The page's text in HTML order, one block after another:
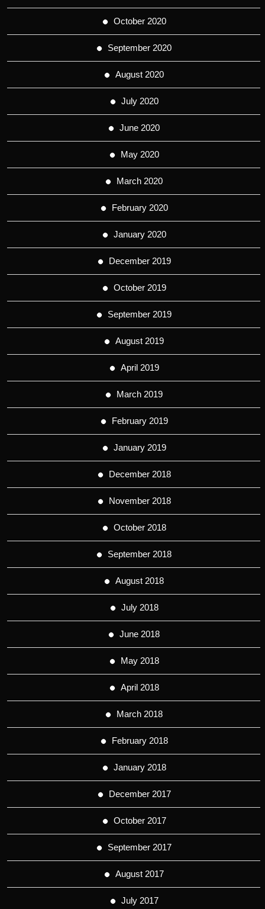
October 2020
September 2020
August 2020
July 2020
June 2020
May 2020
March 2020
February 2020
January 2020
December 2019
October 2019
September 2019
August 2019
April 2019
March 2019
February 2019
January 2019
December 2018
November 2018
October 2018
September 2018
August 2018
July 2018
June 2018
May 2018
April 2018
March 2018
February 2018
January 2018
December 2017
October 2017
September 2017
August 2017
July 2017